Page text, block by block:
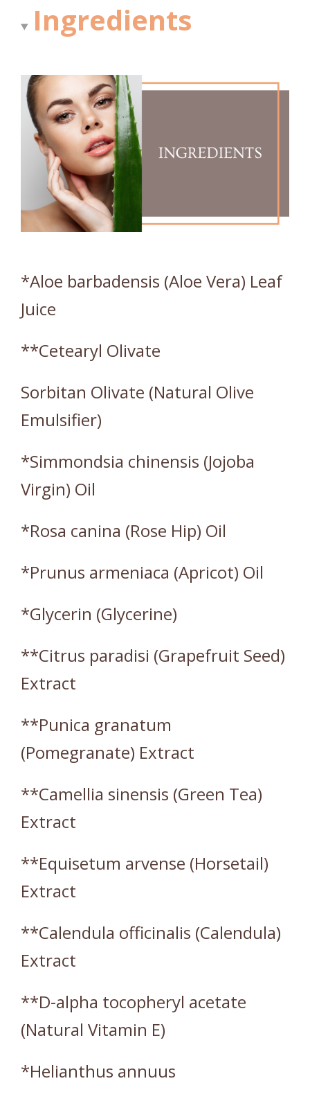
Ingredients
*Aloe barbadensis (Aloe Vera) Leaf
Juice
**Cetearyl Olivate
Sorbitan Olivate (Natural Olive
Emulsifier)
*Simmondsia chinensis (Jojoba
Virgin) Oil
*Rosa canina (Rose Hip) Oil
*Prunus armeniaca (Apricot) Oil
*Glycerin (Glycerine)
**Citrus paradisi (Grapefruit Seed)
Extract
**Punica granatum
(Pomegranate) Extract
**Camellia sinensis (Green Tea)
Extract
**Equisetum arvense (Horsetail)
Extract
**Calendula officinalis (Calendula)
Extract
**D-alpha tocopheryl acetate
(Natural Vitamin E)
*Helianthus annuus